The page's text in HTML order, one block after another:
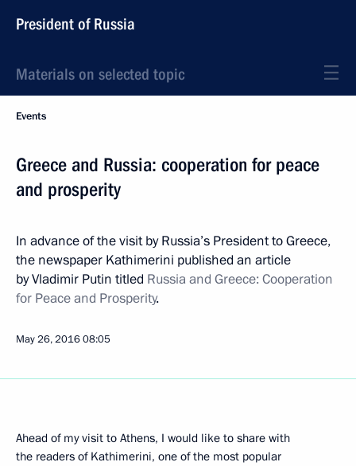
President of Russia
Materials on selected topic
Events
Greece and Russia: cooperation for peace
and prosperity
In advance of the visit by Russia’s President to Greece,
the newspaper Kathimerini published an article
by Vladimir Putin titled Russia and Greece: Cooperation
for Peace and Prosperity.
May 26, 201608:05
Ahead of my visit to Athens, I would like to share with
the readers of Kathimerini, one of the most popular